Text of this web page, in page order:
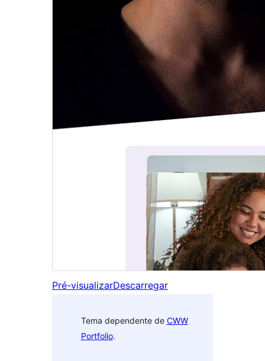
Pré-visualizarDescarregar
Tema dependente de CWW
Portfolio.